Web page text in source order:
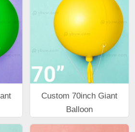
Custom 70inch Giant
Balloon